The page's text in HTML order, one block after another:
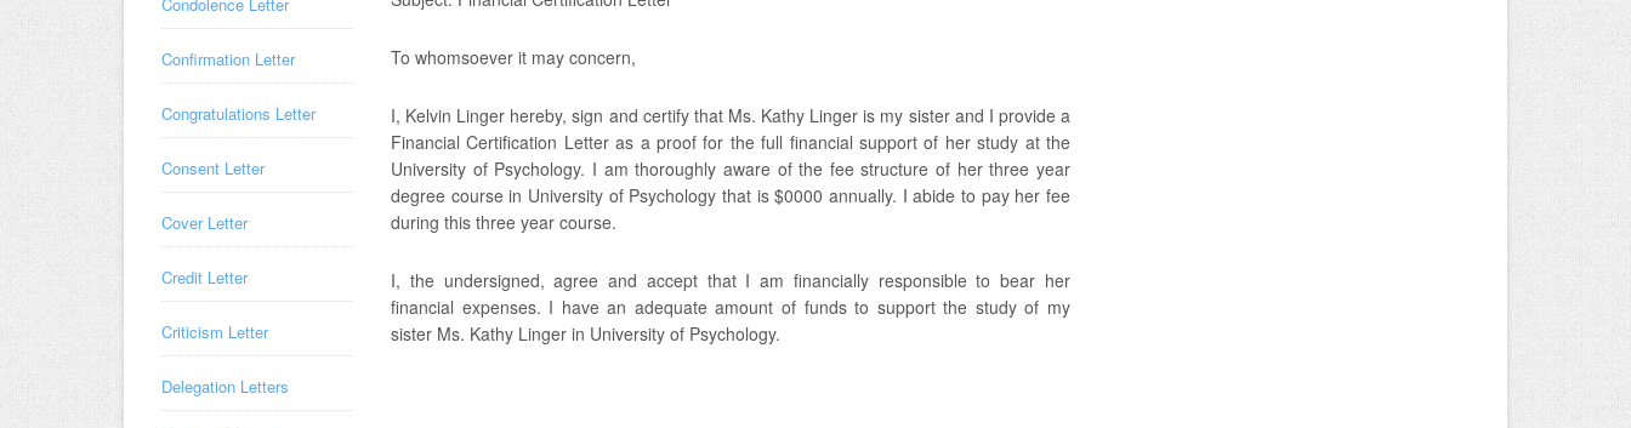
To whomsoever it may concern,
I, Kelvin Linger hereby, sign and certify that Ms. Kathy Linger is my sister and I provide a
Financial Certification Letter as a proof for the full financial support of her study at the
University of Psychology. I am thoroughly aware of the fee structure of her three year
degree course in University of Psychology that is $0000 annually. I abide to pay her fee
during this three year course.
I, the undersigned, agree and accept that I am financially responsible to bear her
financial expenses. I have an adequate amount of funds to support the study of my
sister Ms. Kathy Linger in University of Psychology.
Confirmation Letter
Congratulations Letter
Consent Letter
Cover Letter
Credit Letter
Criticism Letter
Delegation Letters